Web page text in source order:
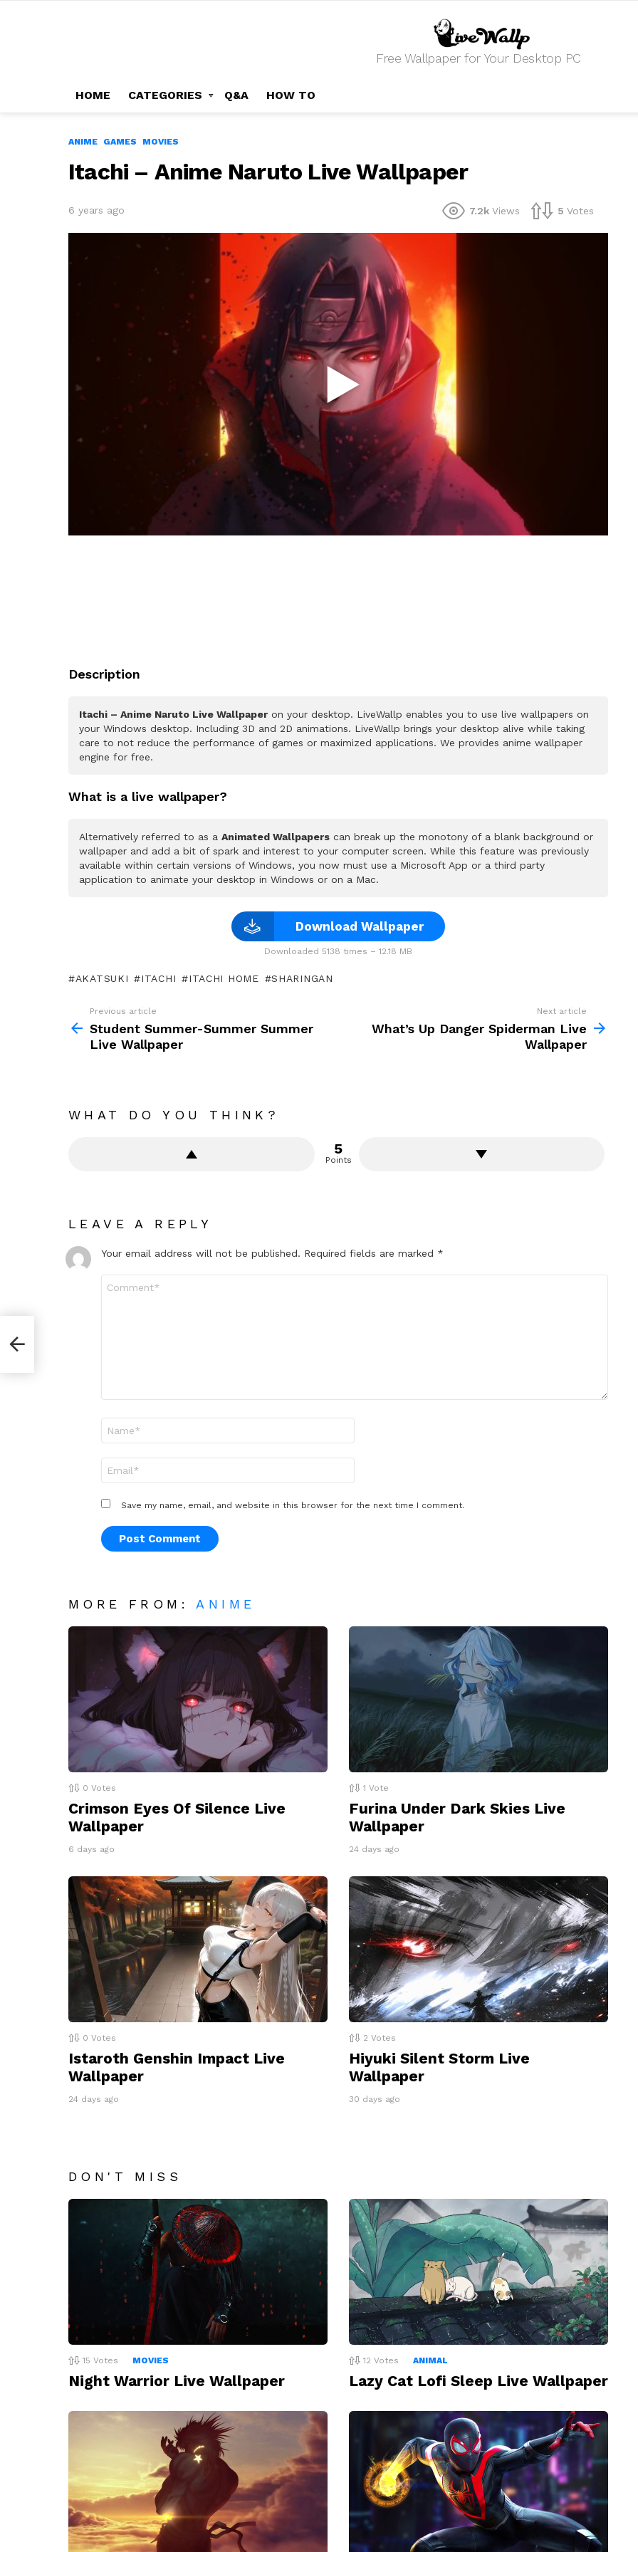
Free Wallpaper for Your Desktop PC
HOME CATEGORIES Q&A HOW TO
ANIME GAMES MOVIES
Itachi – Anime Naruto Live Wallpaper
6 years ago 7.2k Views 5 Votes
Description
Itachi – Anime Naruto Live Wallpaper on your desktop. LiveWallp enables you to use live wallpapers on
your Windows desktop. Including 3D and 2D animations. LiveWallp brings your desktop alive while taking
care to not reduce the performance of games or maximized applications. We provides anime wallpaper
engine for free.
What is a live wallpaper?
Alternatively referred to as a Animated Wallpapers can break up the monotony of a blank background or
wallpaper and add a bit of spark and interest to your computer screen. While this feature was previously
available within certain versions of Windows, you now must use a Microsoft App or a third party
application to animate your desktop in Windows or on a Mac.
Download Wallpaper
Downloaded 5138 times – 12.18 MB
AKATSUKI ITACHI ITACHI HOME SHARINGAN
more
Previous article
Student Summer-Summer Summer
Live Wallpaper
Next article
What’s Up Danger Spiderman Live
Wallpaper
WHAT DO YOU THINK?
5
Points
LEAVE A REPLY
Your email address will not be published. Required fields are marked *
Save my name, email, and website in this browser for the next time I comment.
MORE FROM:ANIME
0 Votes
Crimson Eyes Of Silence Live
Wallpaper
6 days ago
1 Vote
Furina Under Dark Skies Live
Wallpaper
24 days ago
0 Votes
Istaroth Genshin Impact Live
Wallpaper
24 days ago
2 Votes
Hiyuki Silent Storm Live
Wallpaper
30 days ago
DON'T MISS
15 Votes MOVIES
Night Warrior Live Wallpaper
12 Votes ANIMAL
Lazy Cat Lofi Sleep Live Wallpaper